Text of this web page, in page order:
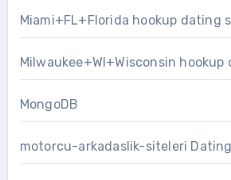
Miami+FL+Florida hookup dating
Milwaukee+WI+Wisconsin
MongoDB
motorcu-arkadaslik-siteleri